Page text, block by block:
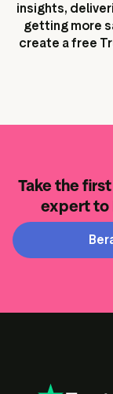
insights,
getting more
create a free
Take the
expert to